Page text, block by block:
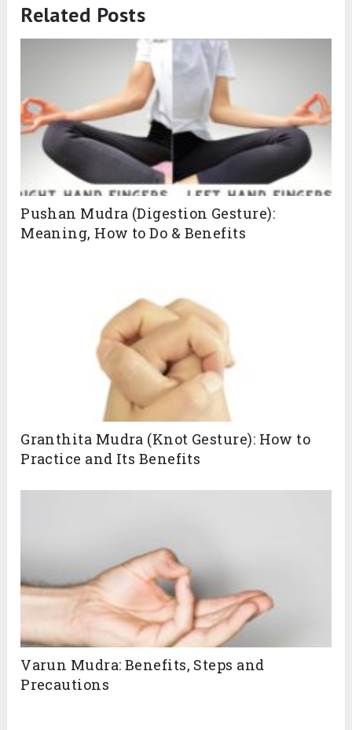
Related Posts
Pushan Mudra (Digestion Gesture):
Meaning, How to Do & Benefits
Granthita Mudra (Knot Gesture): How to
Practice and Its Benefits
Varun Mudra: Benefits, Steps and
Precautions